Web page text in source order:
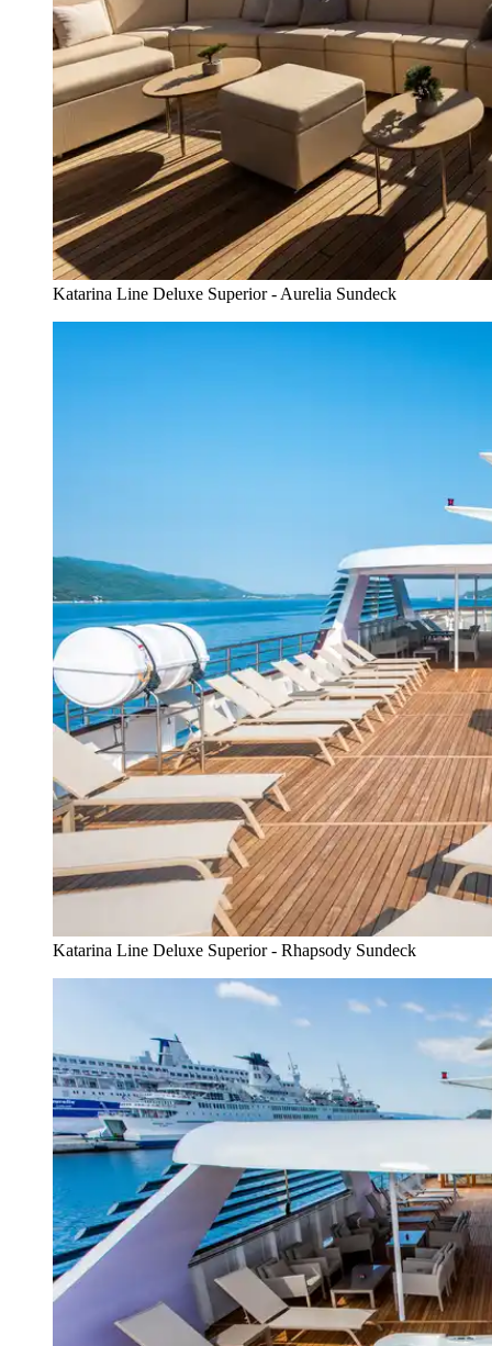
Katarina Line Deluxe Superior - Aurelia Sundeck
Katarina Line Deluxe Superior - Rhapsody Sundeck